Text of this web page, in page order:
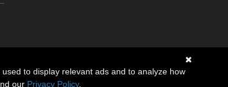
to display relevant ads and to analyze how
our Privacy Policy.